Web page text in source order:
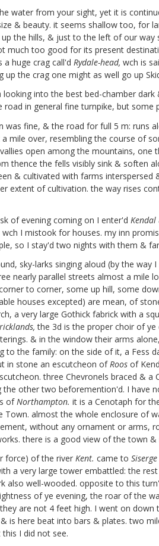
water from your sight, yet it is
& beauty. it seems shallow too, for
the hills, & just to the left of our way
too good for its present
huge crag call'd Rydale-head, wch is
the crag one might as well go up
into the best bed-chamber
road in general fine turnpike, but
fine, & the road for full 5 m: runs
over, resembling the course of
open among the mountains, one
thence the fells visibly sink & soften
& cultivated with farms
extent of cultivation. the way rises
of evening coming on I enter'd Kendal
I mistook for houses. my inn
so I stay'd two nights with them &
sky-larks singing aloud (by the
nearly parallel streets almost a mile
to corner, some up hill, some
houses excepted) are mean, of
a very large Gothick fabrick with a
the 3d is the proper choir of
& in the window their arms
the family: on the side of it, a Fess
in stone an escutcheon ofRoos of
three Chevronels braced &
the other two beforemention'd. I have
ofNorthampton. it is a Cenotaph for
almost the whole enclosure of
without any ornament or arms,
there is a good view of the town
force) of the river Kent. came to Siserge
a very large tower embattled: the
also well-wooded. opposite to this
of ye evening, the roar of the
are not 4 feet high. I went on
is here beat into bars & plates. two
I did not see.